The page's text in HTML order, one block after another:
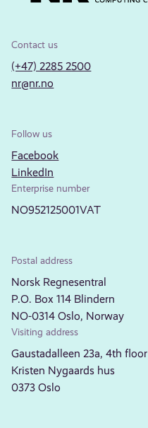
Contact us
(+47) 2285 2500
nr@nr.no
Follow us
Facebook
LinkedIn
Enterprise number
NO952125001VAT
Postal address
Norsk Regnesentral
P.O. Box 114 Blindern
NO-0314 Oslo, Norway
Visiting address
Gaustadalleen 23a, 4th floor
Kristen Nygaards hus
0373 Oslo